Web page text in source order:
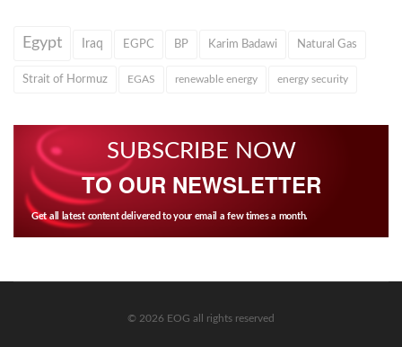
Egypt Iraq EGPC BP Karim Badawi Natural Gas
Strait of Hormuz EGAS renewable energy energy security
SUBSCRIBE NOW
TO OUR NEWSLETTER
Get all latest content delivered to your email a few times a month.
© 2026 EOG all rights reserved